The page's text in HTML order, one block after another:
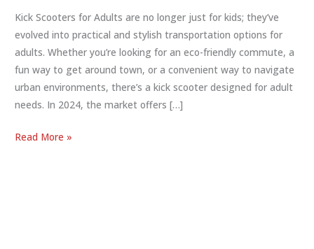
Kick Scooters for Adults are no longer just for kids; they’ve
evolved into practical and stylish transportation options for
adults. Whether you’re looking for an eco-friendly commute, a
fun way to get around town, or a convenient way to navigate
urban environments, there’s a kick scooter designed for adult
needs. In 2024, the market offers […]
Kick
Read More »